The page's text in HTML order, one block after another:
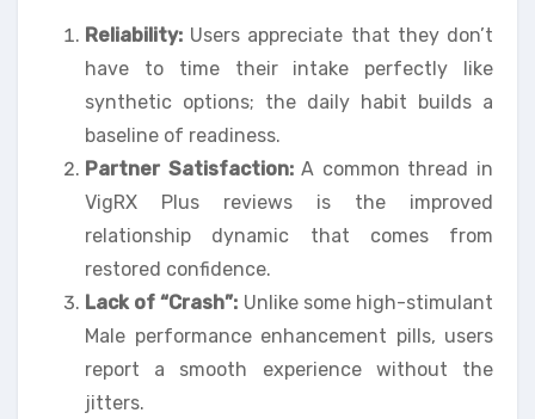
Reliability: Users appreciate that they don’t
have to time their intake perfectly like
synthetic options; the daily habit builds a
baseline of readiness.
Partner Satisfaction:A common thread in
VigRX Plus reviews is the improved
relationship dynamic that comes from
restored confidence.
Lack of “Crash”: Unlike some high-stimulant
Male performance enhancement pills, users
report a smooth experience without the
jitters.